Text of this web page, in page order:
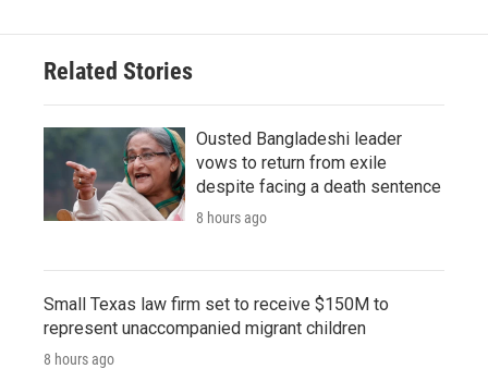
Related Stories
Ousted Bangladeshi leader
vows to return from exile
despite facing a death sentence
8 hours ago
Small Texas law firm set to receive $150M to
represent unaccompanied migrant children
8 hours ago